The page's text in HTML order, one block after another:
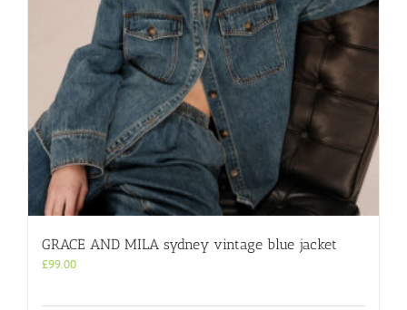
GRACE AND MILA sydney vintage blue jacket
£99.00